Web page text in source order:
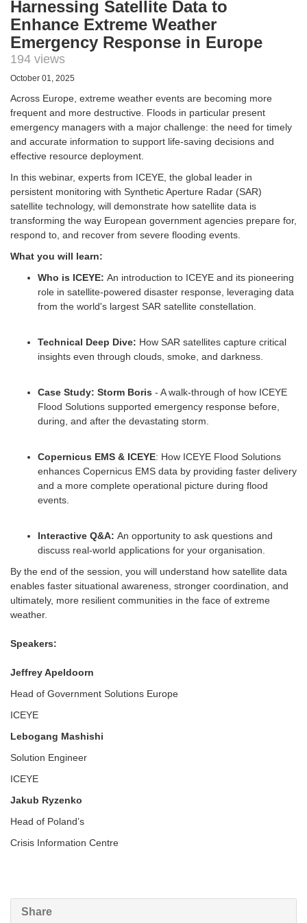
Harnessing Satellite Data to
Enhance Extreme Weather
Emergency Response in Europe
194 views
October 01, 2025
Across Europe, extreme weather events are becoming more
frequent and more destructive. Floods in particular present
emergency managers with a major challenge: the need for timely
and accurate information to support life-saving decisions and
effective resource deployment.
In this webinar, experts from ICEYE, the global leader in
persistent monitoring with Synthetic Aperture Radar (SAR)
satellite technology, will demonstrate how satellite data is
transforming the way European government agencies prepare for,
respond to, and recover from severe flooding events.
What you will learn:
Who is ICEYE: An introduction to ICEYE and its pioneering
role in satellite-powered disaster response, leveraging data
from the world's largest SAR satellite constellation.
Technical Deep Dive: How SAR satellites capture critical
insights even through clouds, smoke, and darkness.
Case Study: Storm Boris - A walk-through of how ICEYE
Flood Solutions supported emergency response before,
during, and after the devastating storm.
Copernicus EMS & ICEYE: How ICEYE Flood Solutions
enhances Copernicus EMS data by providing faster delivery
and a more complete operational picture during flood
events.
Interactive Q&A: An opportunity to ask questions and
discuss real-world applications for your organisation.
By the end of the session, you will understand how satellite data
enables faster situational awareness, stronger coordination, and
ultimately, more resilient communities in the face of extreme
weather.
Speakers:
Jeffrey Apeldoorn
Head of Government Solutions Europe
ICEYE
Lebogang Mashishi
Solution Engineer
ICEYE
Jakub Ryzenko
Head of Poland’s
Crisis Information Centre
Share